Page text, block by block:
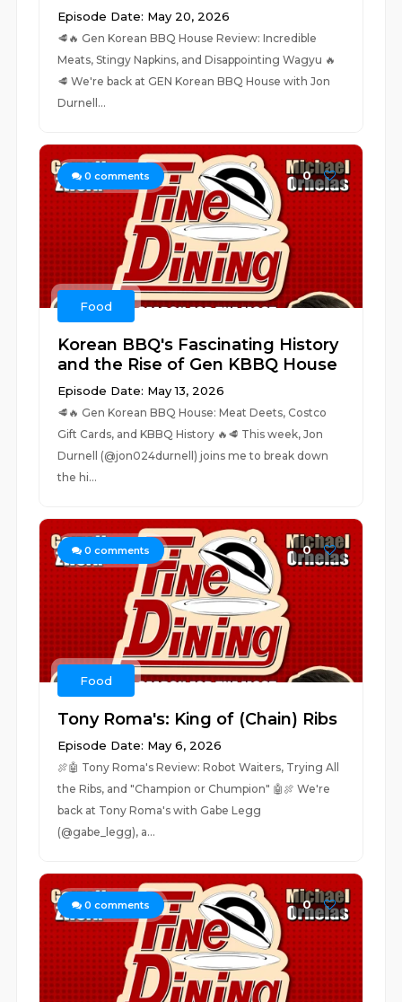
Episode Date: May 20, 2026
🥩🔥 Gen Korean BBQ House Review: Incredible
Meats, Stingy Napkins, and Disappointing Wagyu 🔥
🥩 We're back at GEN Korean BBQ House with Jon
Durnell...
0 comments 0
Food
Korean BBQ's Fascinating History
and the Rise of Gen KBBQ House
Episode Date: May 13, 2026
🥩🔥 Gen Korean BBQ House: Meat Deets, Costco
Gift Cards, and KBBQ History 🔥🥩 This week, Jon
Durnell (@jon024durnell) joins me to break down
the hi...
0 comments 0
Food
Tony Roma's: King of (Chain) Ribs
Episode Date: May 6, 2026
🍖🤖 Tony Roma's Review: Robot Waiters, Trying All
the Ribs, and "Champion or Chumpion" 🤖🍖 We're
back at Tony Roma's with Gabe Legg
(@gabe_legg), a...
0 comments 0